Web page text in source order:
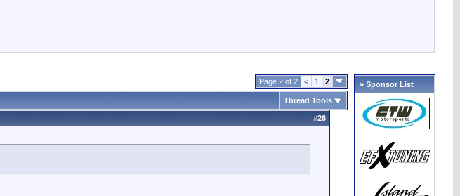
Page 2 of 2 < 1 2
Thread Tools
#26
» Sponsor List